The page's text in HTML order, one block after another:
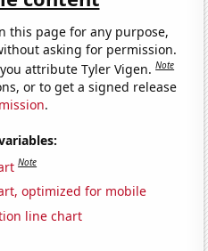
this page for any purpose,
asking for permission.
attribute Tyler Vigen.Note
or to get a signed release
.
Note
optimized for mobile
line chart